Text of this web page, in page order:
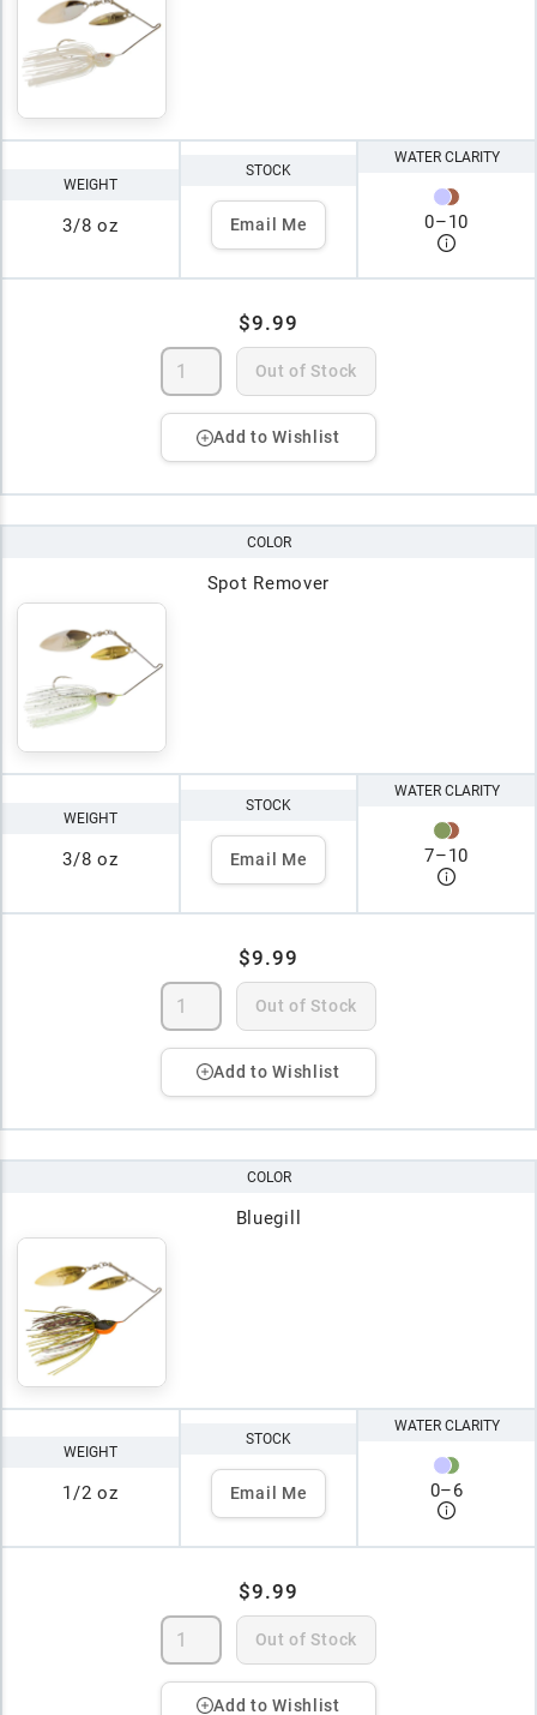
WEIGHT
3/8 oz
STOCK
Email Me
WATER CLARITY
0–10
$9.99
Out of Stock
Add to Wishlist
COLOR
Spot Remover
WEIGHT
3/8 oz
STOCK
Email Me
WATER CLARITY
7–10
$9.99
Out of Stock
Add to Wishlist
COLOR
Bluegill
WEIGHT
1/2 oz
STOCK
Email Me
WATER CLARITY
0–6
$9.99
Out of Stock
Add to Wishlist